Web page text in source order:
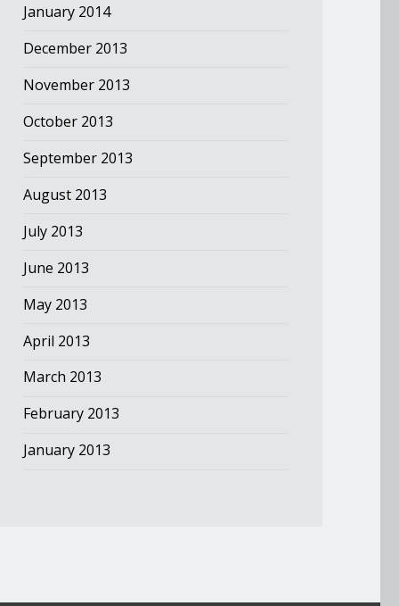
January 2014
December 2013
November 2013
October 2013
September 2013
August 2013
July 2013
June 2013
May 2013
April 2013
March 2013
February 2013
January 2013